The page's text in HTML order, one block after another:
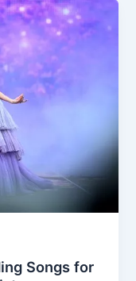
Songs for